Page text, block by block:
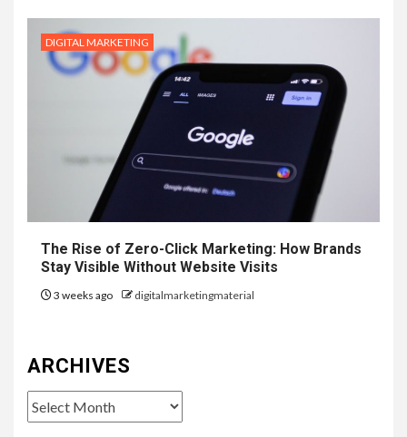
DIGITAL MARKETING
The Rise of Zero-Click Marketing: How Brands
Stay Visible Without Website Visits
3 weeks ago digitalmarketingmaterial
ARCHIVES
Archives